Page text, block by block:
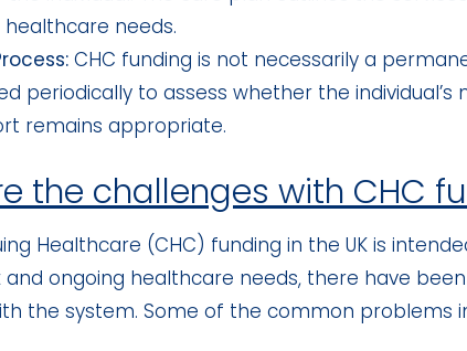
healthcare needs.
CHC funding is not necessarily a
periodically to assess whether the
remains appropriate.
the challenges with CHC
Healthcare (CHC) funding in the UK is
ongoing healthcare needs, there have
the system. Some of the common problems